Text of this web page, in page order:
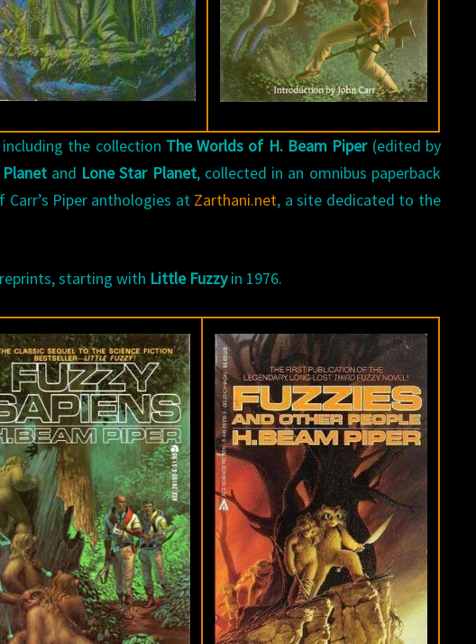
the collection The Worlds of H. Beam Piper(edited by
and Lone Star Planet, collected in an omnibus paperback
Piper anthologies at Zarthani.net, a site dedicated to the
reprints, starting with Little Fuzzyin 1976.